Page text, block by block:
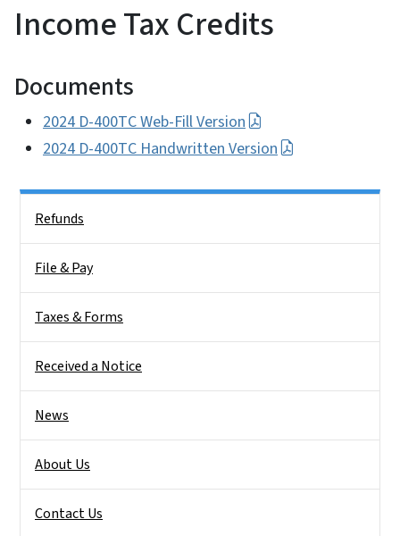
Income Tax Credits
Documents
2024 D-400TC Web-Fill Version
2024 D-400TC Handwritten Version
Refunds
File & Pay
Taxes & Forms
Received a Notice
News
About Us
Contact Us